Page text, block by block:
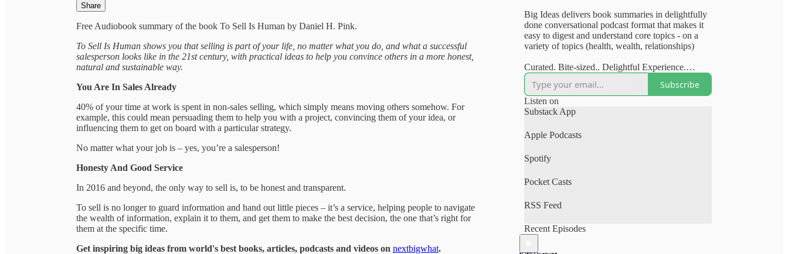
Share
Free Audiobook summary of the book To Sell Is Human by Daniel H. Pink.
To Sell Is Human shows you that selling is part of your life, no matter what you do, and what a successful
salesperson looks like in the 21st century, with practical ideas to help you convince others in a more honest,
natural and sustainable way.
You Are In Sales Already
40% of your time at work is spent in non-sales selling, which simply means moving others somehow. For
example, this could mean persuading them to help you with a project, convincing them of your idea, or
influencing them to get on board with a particular strategy.
No matter what your job is – yes, you’re a salesperson!
Honesty And Good Service
In 2016 and beyond, the only way to sell is, to be honest and transparent.
To sell is no longer to guard information and hand out little pieces – it’s a service, helping people to navigate
the wealth of information, explain it to them, and get them to make the best decision, the one that’s right for
them at the specific time.
Get inspiring big ideas from world's best books, articles, podcasts and videos on nextbigwhat.
Big Ideas delivers book summaries in delightfully
done conversational podcast format that makes it
easy to digest and understand core topics - on a
variety of topics (health, wealth, relationships)
Curated. Bite-sized.. Delightful Experience.
Available on your favourite podcasting apps
(Spotify, Apple Podcasts).
A perfect human+AI collab project.
Your time is precious: nextbigwhat's
#BigIdeas.FM podcast brings you big ideas from
save you time, but also pack a delightful learning
Subscribe
Listen on
Substack App
Apple Podcasts
Spotify
Pocket Casts
RSS Feed
Recent Episodes